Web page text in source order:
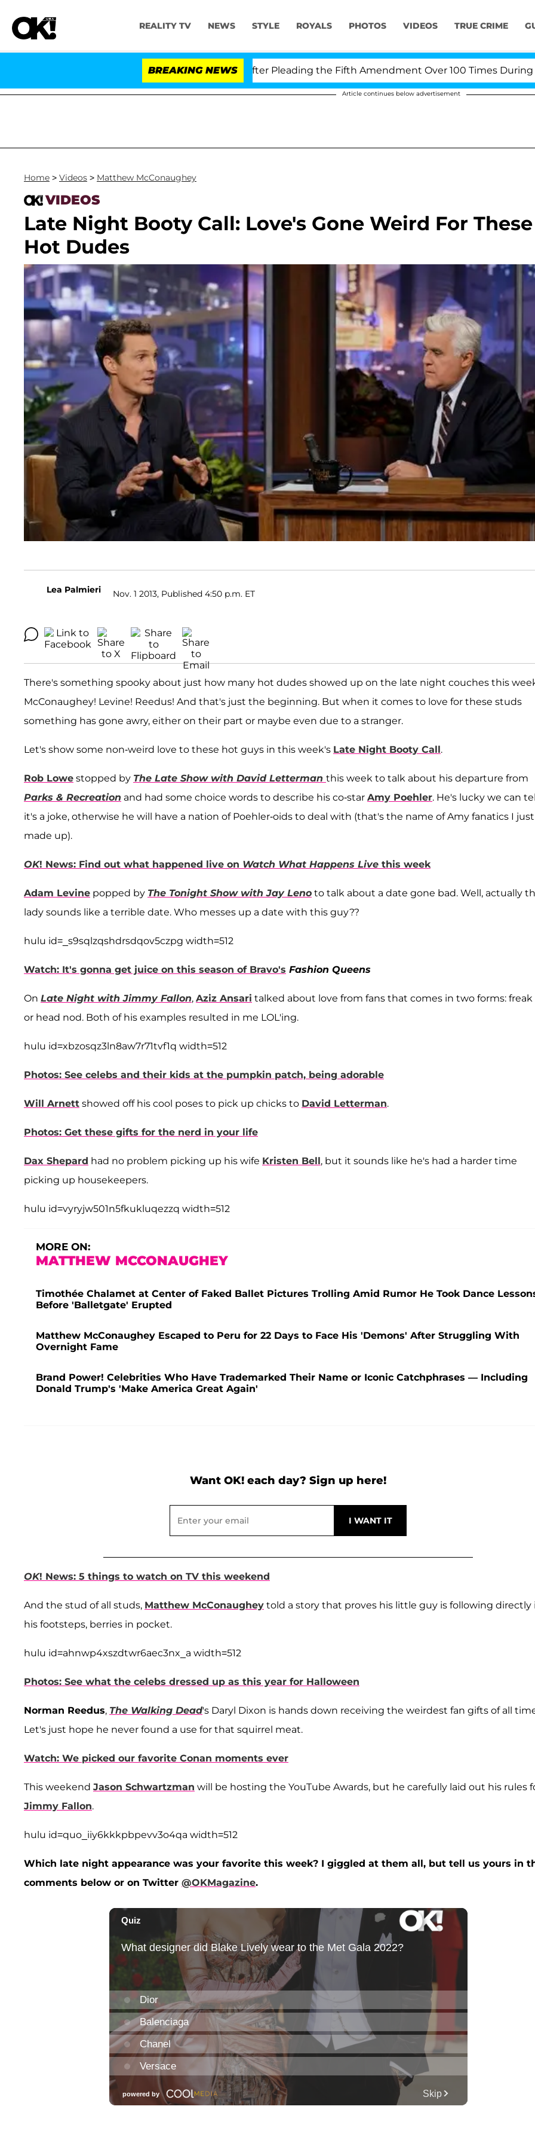
REALITY TV NEWS STYLE ROYALS PHOTOS VIDEOS TRUE CRIME
BREAKING NEWS
Anthony Fauci in Contempt of Congress After Pleading the Fifth Amendment Over 100 Times During
Article continues below advertisement
Home > Videos > Matthew McConaughey
VIDEOS
Late Night Booty Call: Love's Gone Weird For These
Hot Dudes
Lea Palmieri Nov. 1 2013, Published 4:50 p.m. ET
There's something spooky about just how many hot dudes showed up on the late night couches this
McConaughey! Levine! Reedus! And that's just the beginning. But when it comes to love for these studs
something has gone awry, either on their part or maybe even due to a stranger.
Let's show some non-weird love to these hot guys in this week's Late Night Booty Call.
Rob Lowe stopped by The Late Show with David Letterman this week to talk about his departure from
Parks & Recreation and had some choice words to describe his co-star Amy Poehler. He's lucky we can
it's a joke, otherwise he will have a nation of Poehler-oids to deal with (that's the name of Amy fanatics I just
made up).
OK! News: Find out what happened live on Watch What Happens Live this week
Adam Levine popped by The Tonight Show with Jay Leno to talk about a date gone bad. Well, actually
lady sounds like a terrible date. Who messes up a date with this guy??
hulu id=_s9sqlzqshdrsdqov5czpg width=512
Watch: It's gonna get juice on this season of Bravo's Fashion Queens
On Late Night with Jimmy Fallon, Aziz Ansari talked about love from fans that comes in two forms:
or head nod. Both of his examples resulted in me LOL'ing.
hulu id=xbzosqz3ln8aw7r71tvf1q width=512
Photos: See celebs and their kids at the pumpkin patch, being adorable
Will Arnett showed off his cool poses to pick up chicks to David Letterman.
Photos: Get these gifts for the nerd in your life
Dax Shepard had no problem picking up his wife Kristen Bell, but it sounds like he's had a harder time
picking up housekeepers.
hulu id=vyryjw501n5fkukluqezzq width=512
MORE ON:
MATTHEW MCCONAUGHEY
Timothée Chalamet at Center of Faked Ballet Pictures Trolling Amid Rumor He Took Dance
Before 'Balletgate' Erupted
Matthew McConaughey Escaped to Peru for 22 Days to Face His 'Demons' After Struggling With
Overnight Fame
Brand Power! Celebrities Who Have Trademarked Their Name or Iconic Catchphrases — Including
Donald Trump's 'Make America Great Again'
Want OK! each day? Sign up here!
OK! News: 5 things to watch on TV this weekend
And the stud of all studs, Matthew McConaughey told a story that proves his little guy is following directly
his footsteps, berries in pocket.
hulu id=ahnwp4xszdtwr6aec3nx_a width=512
Photos: See what the celebs dressed up as this year for Halloween
Norman Reedus, The Walking Dead's Daryl Dixon is hands down receiving the weirdest fan gifts of all
Let's just hope he never found a use for that squirrel meat.
Watch: We picked our favorite Conan moments ever
This weekend Jason Schwartzman will be hosting the YouTube Awards, but he carefully laid out his rules
Jimmy Fallon.
hulu id=quo_iiy6kkkpbpevv3o4qa width=512
Which late night appearance was your favorite this week? I giggled at them all, but tell us yours in
comments below or on Twitter @OKMagazine.